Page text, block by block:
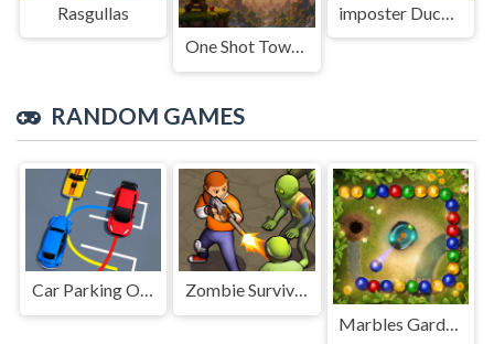
Rasgullas
One Shot Tower : Physics Destroyer
RANDOM GAMES
Car Parking Order!
Zombie Survival 2
Marbles Garden